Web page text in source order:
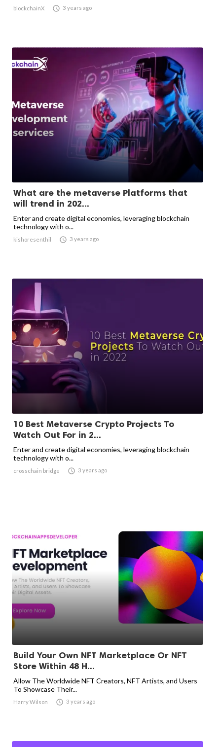
blockchainX  3 years ago
What are the metaverse Platforms that
will trend in 202...
Enter and create digital economies, leveraging blockchain
technology with o...
kishoresenthil  3 years ago
10 Best Metaverse Crypto Projects To
Watch Out For in 2...
Enter and create digital economies, leveraging blockchain
technology with o...
crosschain bridge  3 years ago
Build Your Own NFT Marketplace Or NFT
Store Within 48 H...
Allow The Worldwide NFT Creators, NFT Artists, and Users
To Showcase Their...
Harry Wilson  3 years ago